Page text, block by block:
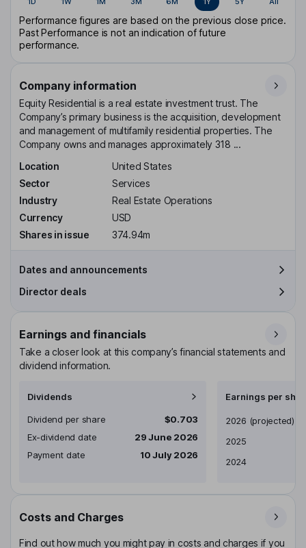
Performance figures are based on the previous close price.
Past Performance is not an indication of future
performance.
Company information
Equity Residential is a real estate investment trust. The
Company’s primary business is the acquisition, development
and management of multifamily residential properties. The
Company owns and manages approximately 318 ...
Location
United States
Sector
Services
Industry
Real Estate Operations
Currency
USD
Shares in issue
374.94m
Dates and announcements
Director deals
Earnings and financials
Take a closer look at this company’s financial statements and
dividend information.
Dividends
Dividend per share
$0.703
Ex-dividend date
29 June 2026
Payment date
10 July 2026
Earnings per
Earnings per share
2026 (projected)
2025
2024
Costs and Charges
Find out how much you might pay in costs and charges if you